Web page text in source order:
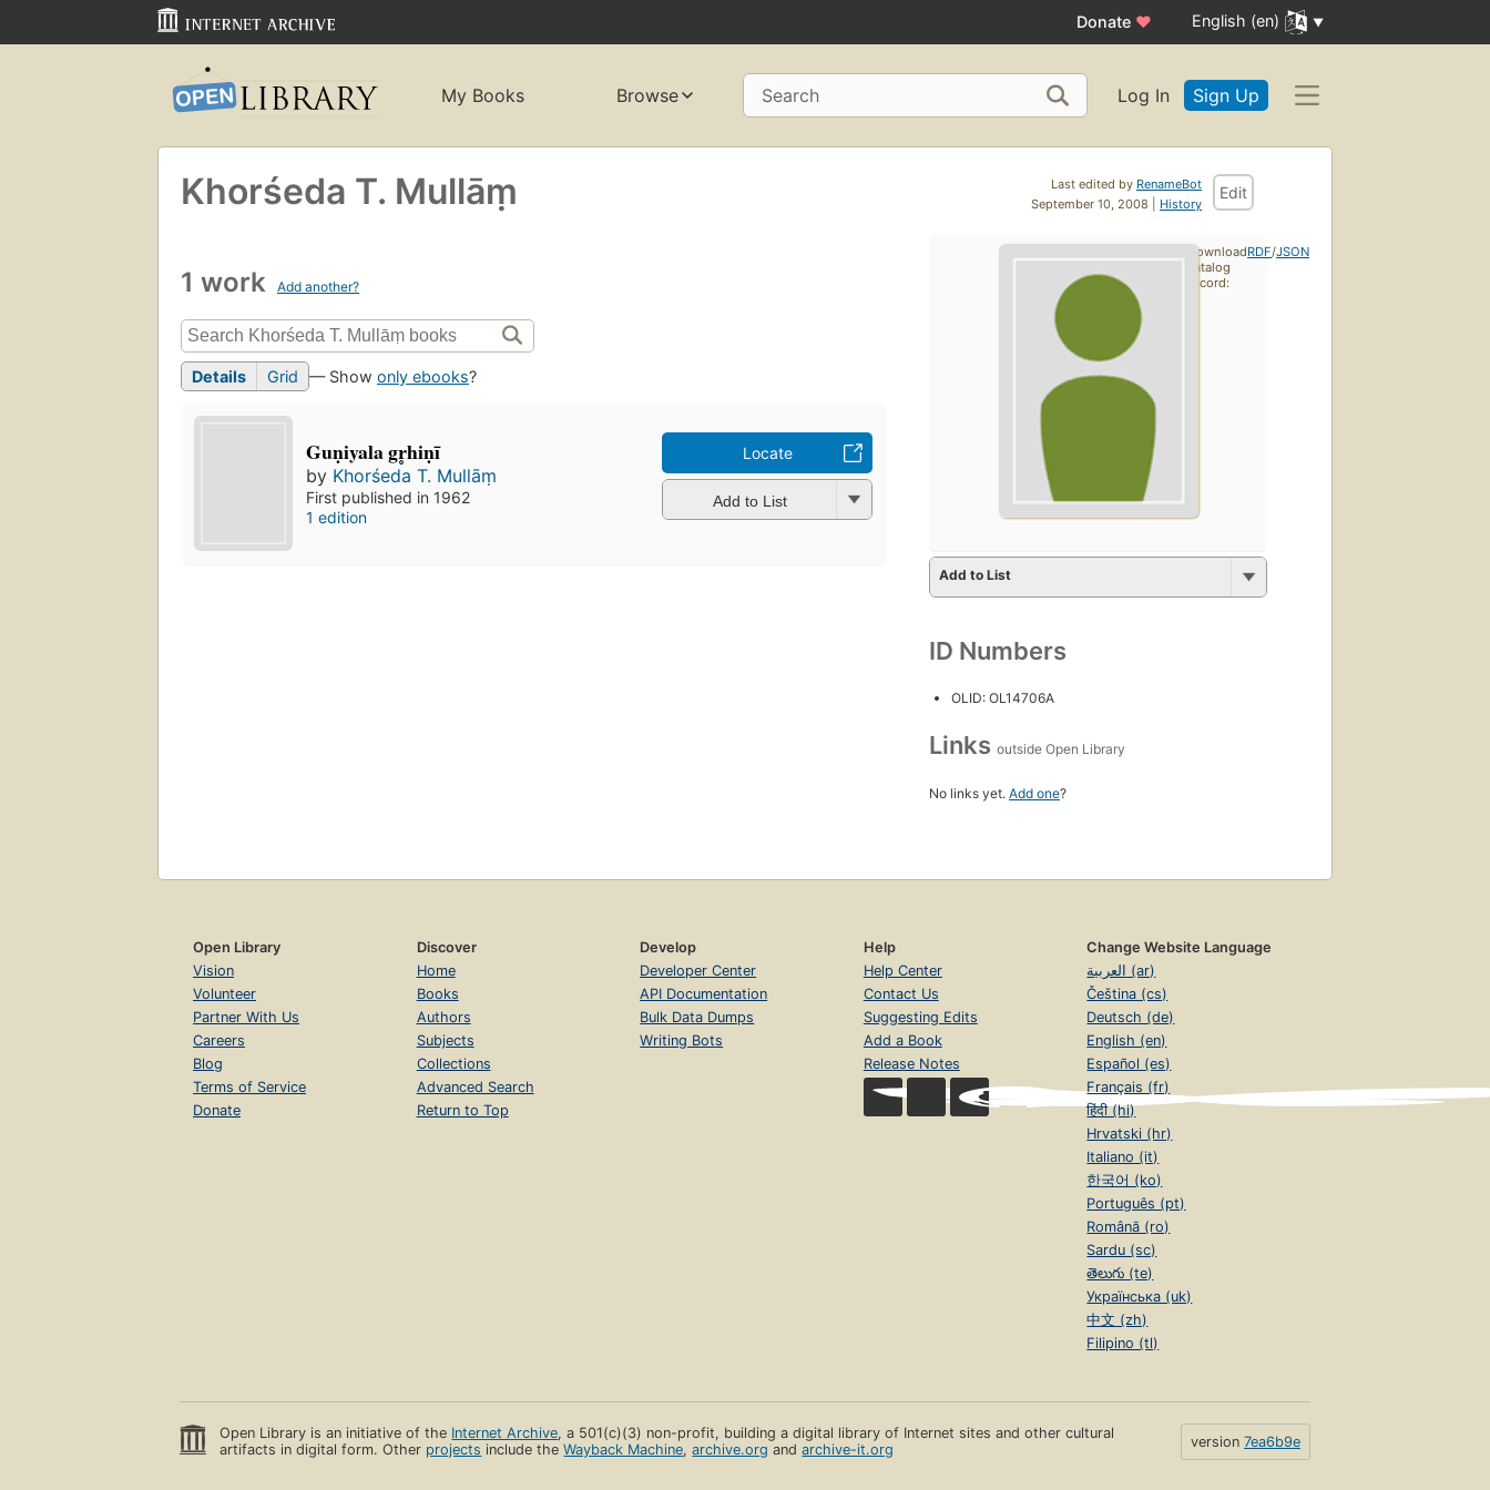
Donate ♥ English (en)
My Books Browse Search Log In Sign Up
Last edited by RenameBot
September 10, 2008 | History
Edit
Khorśeda T. Mullāṃ
1 work Add another?
Details Grid — Show only ebooks?
Guṇiyala gr̥hiṇī
by Khorśeda T. Mullāṃ
First published in 1962
1 edition
Locate
Add to List
Add to List
ID Numbers
OLID: OL14706A
Links outside Open Library
No links yet. Add one?
Download
catalog
record:
RDF/JSON
Open Library
Vision
Volunteer
Partner With Us
Careers
Blog
Terms of Service
Donate
Discover
Home
Books
Authors
Subjects
Collections
Advanced Search
Return to Top
Develop
Developer Center
API Documentation
Bulk Data Dumps
Writing Bots
Help
Help Center
Contact Us
Suggesting Edits
Add a Book
Release Notes
Change Website Language
العربية (ar)
Čeština (cs)
Deutsch (de)
English (en)
Español (es)
Français (fr)
हिंदी (hi)
Hrvatski (hr)
Italiano (it)
한국어 (ko)
Português (pt)
Română (ro)
Sardu (sc)
తెలుగు (te)
Українська (uk)
中文 (zh)
Filipino (tl)
Open Library is an initiative of the Internet Archive, a 501(c)(3) non-profit, building a digital library of Internet sites and other cultural
artifacts in digital form. Other projects include theWayback Machine,archive.org andarchive-it.org version 7ea6b9e